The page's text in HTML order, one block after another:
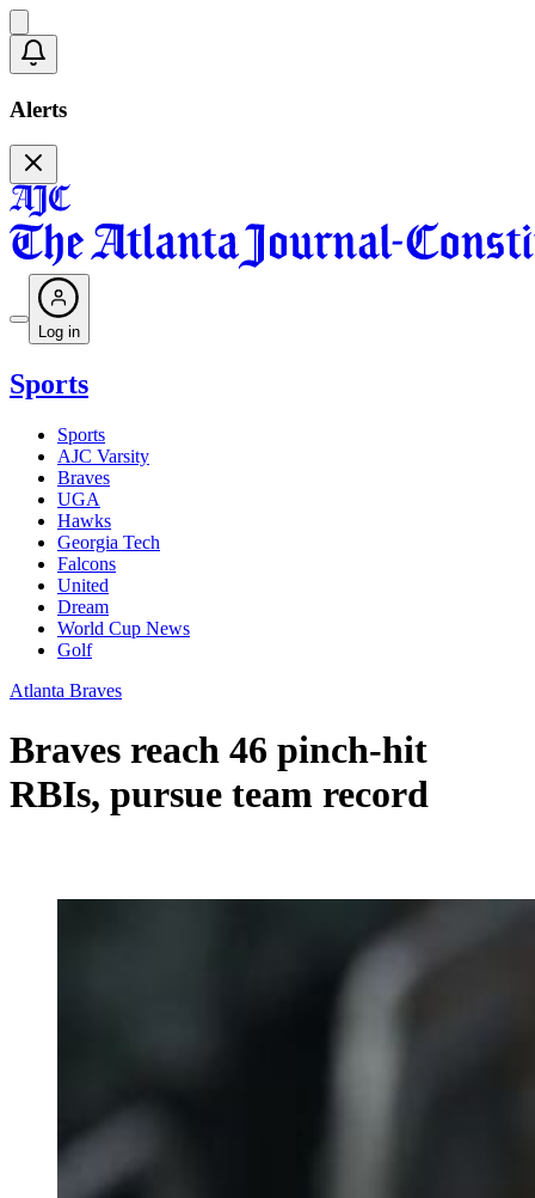
Alerts
Log in
Sports
Sports
AJC Varsity
Braves
UGA
Hawks
Georgia Tech
Falcons
United
Dream
World Cup News
Golf
Atlanta Braves
Braves reach 46 pinch-hit
RBIs, pursue team record